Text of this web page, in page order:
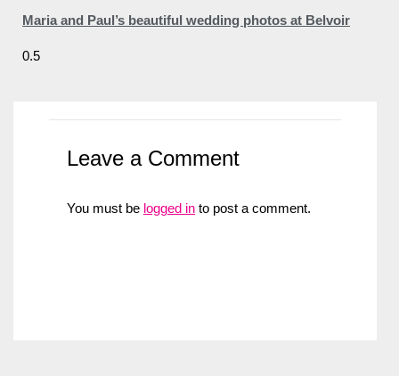
Maria and Paul’s beautiful wedding photos at Belvoir
Leave a Comment
You must be logged in to post a comment.